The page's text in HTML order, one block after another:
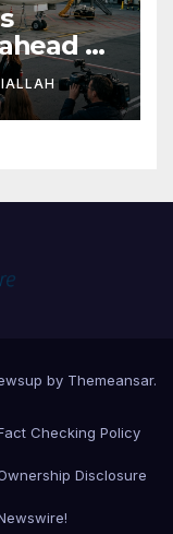
of
by Themeansar.
Checking Policy
Disclosure